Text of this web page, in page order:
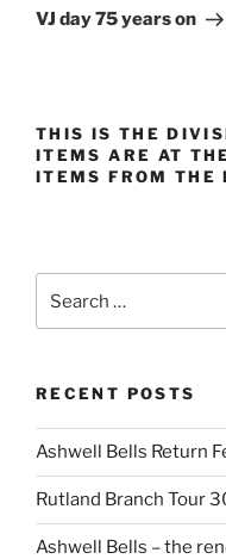
Post
VJ day 75 years on
THIS IS THE
ITEMS ARE AT
ITEMS FROM THE
for:
RECENT POSTS
Ashwell Bells Return
Rutland Branch Tour
Ashwell Bells – the